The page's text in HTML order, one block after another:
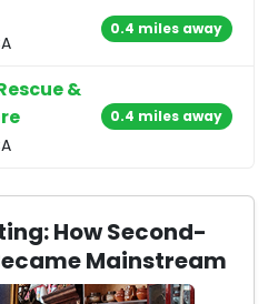
0.4 miles away
&
0.4 miles away
How Second-
Mainstream